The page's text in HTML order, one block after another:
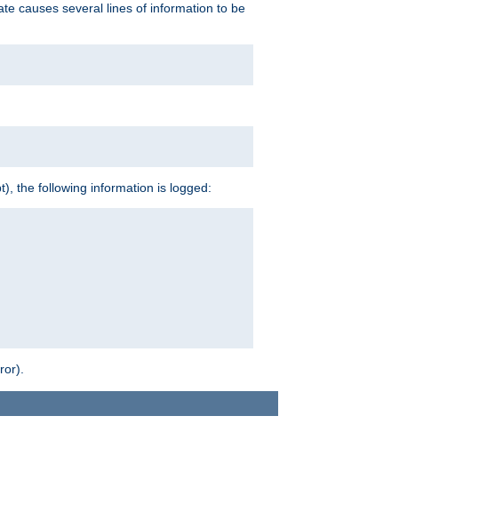
causes several lines of information to be
the following information is logged: